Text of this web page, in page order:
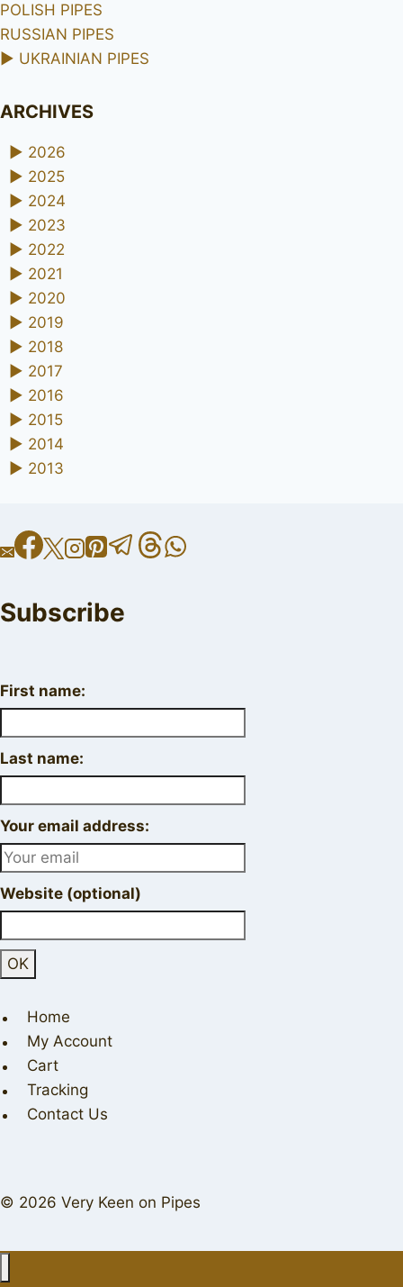
POLISH PIPES
RUSSIAN PIPES
► UKRAINIAN PIPES
ARCHIVES
► 2026
► 2025
► 2024
► 2023
► 2022
► 2021
► 2020
► 2019
► 2018
► 2017
► 2016
► 2015
► 2014
► 2013
Subscribe
First name:
Last name:
Your email address:
Website (optional)
Home
My Account
Cart
Tracking
Contact Us
© 2026 Very Keen on Pipes